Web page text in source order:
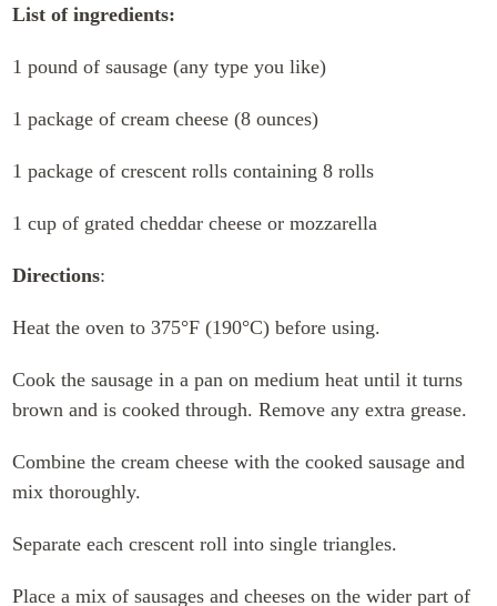
List of ingredients:
1 pound of sausage (any type you like)
1 package of cream cheese (8 ounces)
1 package of crescent rolls containing 8 rolls
1 cup of grated cheddar cheese or mozzarella
Directions:
Heat the oven to 375°F (190°C) before using.
Cook the sausage in a pan on medium heat until it turns
brown and is cooked through. Remove any extra grease.
Combine the cream cheese with the cooked sausage and
mix thoroughly.
Separate each crescent roll into single triangles.
Place a mix of sausages and cheeses on the wider part of